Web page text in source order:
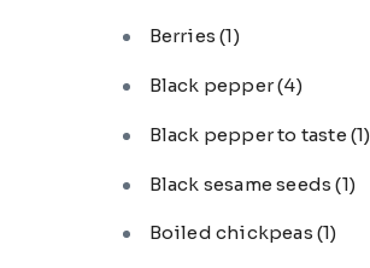
Berries(1)
Black pepper(4)
Black pepper to taste (1)
Black sesame seeds(1)
Boiled chickpeas (1)